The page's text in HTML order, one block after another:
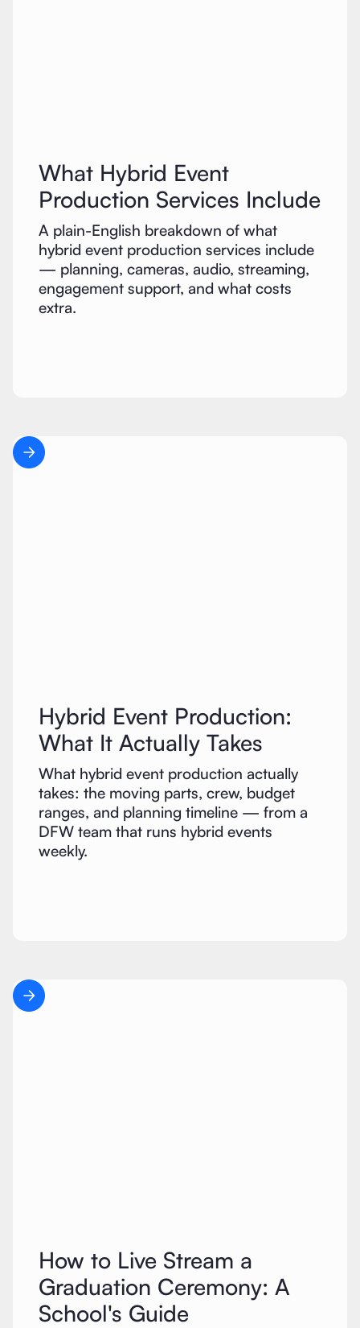
What Hybrid Event
Production Services Include
A plain-English breakdown of what
hybrid event production services include
— planning, cameras, audio, streaming,
engagement support, and what costs
extra.
Hybrid Event Production:
What It Actually Takes
What hybrid event production actually
takes: the moving parts, crew, budget
ranges, and planning timeline — from a
DFW team that runs hybrid events
weekly.
How to Live Stream a
Graduation Ceremony: A
School's Guide